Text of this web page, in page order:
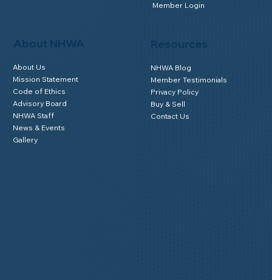
About NHWA
About Us
Mission Statement
Code of Ethics
Advisory Board
NHWA Staff
News & Events
Gallery
Member Login
NHWA Blog
Member Testimonials
Privacy Policy
Buy & Sell
Contact Us